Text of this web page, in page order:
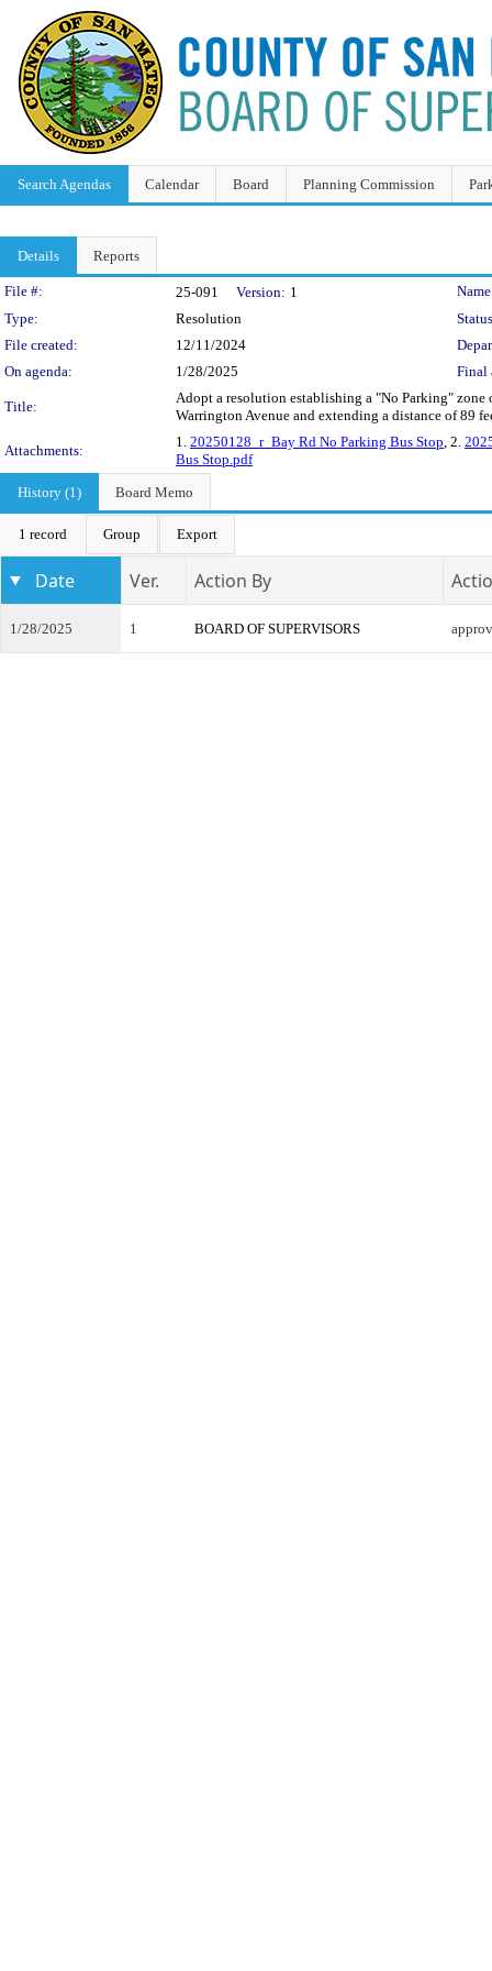
Search Agendas Calendar Board Planning Commission
Details Reports
Legislation Details
File #: 25-091 Version: 1
Type:
Resolution
File created:
12/11/2024
On agenda:
1/28/2025 Final
Title:
Adopt a resolution establishing a "No Parking"
Warrington Avenue and extending a distance of 89
Attachments:
1. 20250128_r_Bay Rd No Parking Bus Stop, 2.
Bus Stop.pdf
History (1)
Board Memo
1 record Group Export
Date Ver. Action By
1/28/2025 1 BOARD OF SUPERVISORS